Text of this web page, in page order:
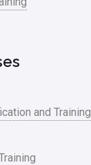
and Training